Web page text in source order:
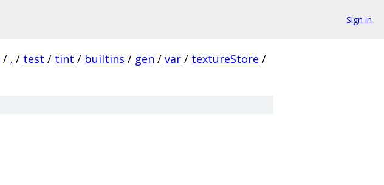
Sign in
/ . / test / tint / builtins / gen / var / textureStore /